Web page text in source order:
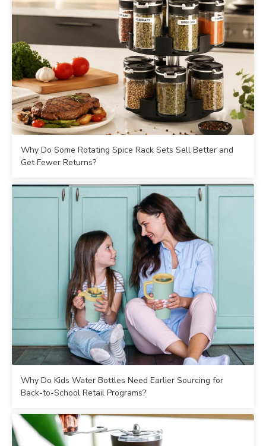
Why Do Some Rotating Spice Rack Sets Sell Better and
Get Fewer Returns?
Why Do Kids Water Bottles Need Earlier Sourcing for
Back-to-School Retail Programs?